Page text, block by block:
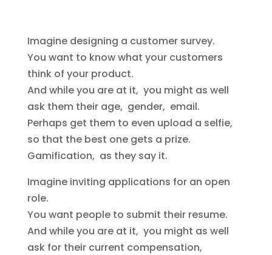
Imagine designing a customer survey.
You want to know what your customers
think of your product.
And while you are at it, you might as well
ask them their age, gender, email.
Perhaps get them to even upload a selfie,
so that the best one gets a prize.
Gamification, as they say it.
Imagine inviting applications for an open
role.
You want people to submit their resume.
And while you are at it, you might as well
ask for their current compensation,